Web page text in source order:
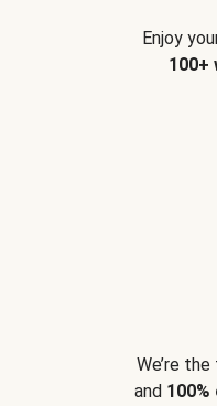
Enjoy
100+
We’re
and